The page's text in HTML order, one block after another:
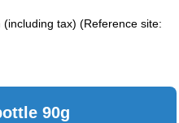
tax) (Reference site:
90g